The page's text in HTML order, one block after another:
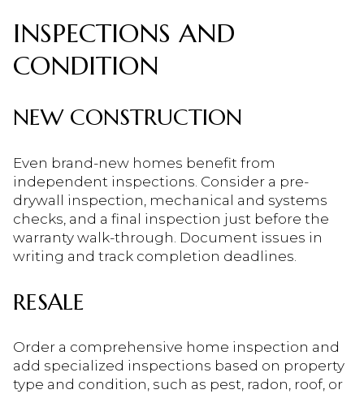
INSPECTIONS AND
CONDITION
NEW CONSTRUCTION
Even brand-new homes benefit from
independent inspections. Consider a pre-
drywall inspection, mechanical and systems
checks, and a final inspection just before the
warranty walk-through. Document issues in
writing and track completion deadlines.
RESALE
Order a comprehensive home inspection and
add specialized inspections based on property
type and condition, such as pest, radon, roof, or